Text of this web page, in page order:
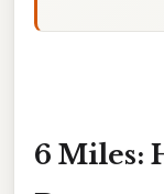
6 Miles: